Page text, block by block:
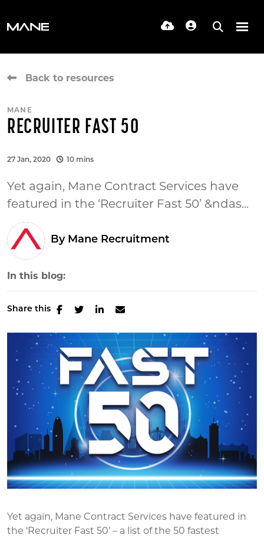
Back to resources
MANE
RECRUITER FAST 50
27 Jan, 2020 10 mins
Yet again, Mane Contract Services have
featured in the ‘Recruiter Fast 50’ &ndas...
By Mane Recruitment
In this blog:
Share this
Yet again, Mane Contract Services have featured in
the ‘Recruiter Fast 50’ – a list of the 50 fastest